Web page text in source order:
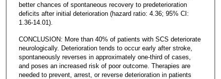
better chances of spontaneous recovery to predeterioration
deficits after initial deterioration (hazard ratio: 4.36; 95% CI:
1.36-14.01).
CONCLUSION: More than 40% of patients with SCS deteriorate
neurologically. Deterioration tends to occur early after stroke,
spontaneously reverses in approximately one-third of cases,
and poses an increased risk of poor outcome. Therapies are
needed to prevent, arrest, or reverse deterioration in patients